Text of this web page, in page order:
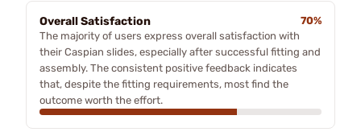
Overall Satisfaction
70%
The majority of users express overall satisfaction with
their Caspian slides, especially after successful fitting and
assembly. The consistent positive feedback indicates
that, despite the fitting requirements, most find the
outcome worth the effort.